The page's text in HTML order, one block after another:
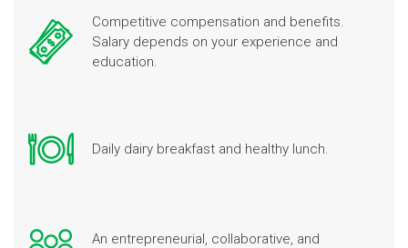
Competitive compensation and benefits.
Salary depends on your experience and
education.
Daily dairy breakfast and healthy lunch.
An entrepreneurial, collaborative, and